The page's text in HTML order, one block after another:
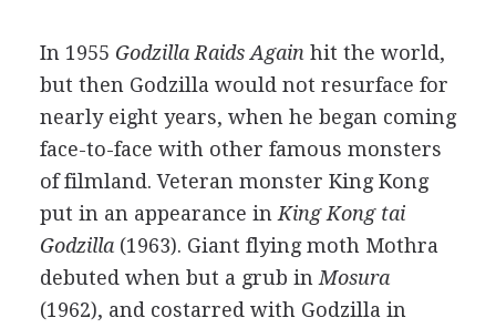
In 1955 Godzilla Raids Again hit the world,
but then Godzilla would not resurface for
nearly eight years, when he began coming
face-to-face with other famous monsters
of filmland. Veteran monster King Kong
put in an appearance in King Kong tai
Godzilla(1963). Giant flying moth Mothra
debuted when but a grub in Mosura
(1962), and costarred with Godzilla in